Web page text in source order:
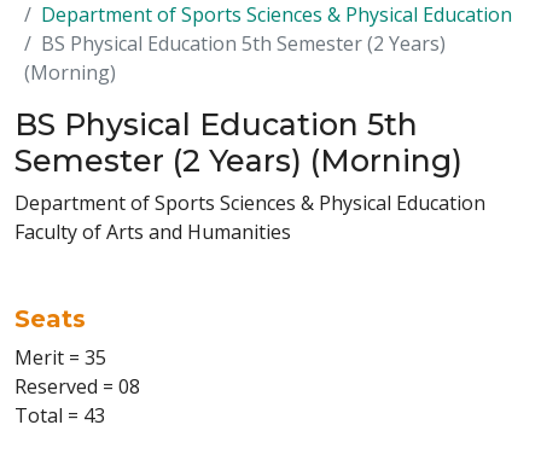
Department of Sports Sciences & Physical Education
BS Physical Education 5th Semester (2 Years)
(Morning)
BS Physical Education 5th
Semester (2 Years) (Morning)
Department of Sports Sciences & Physical Education
Faculty of Arts and Humanities
Seats
Merit = 35
Reserved = 08
Total = 43